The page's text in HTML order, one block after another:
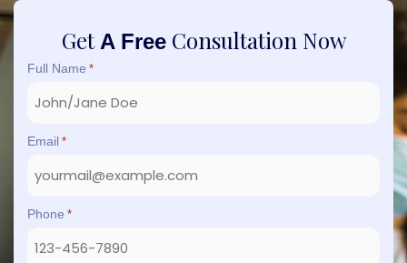
Get A FreeConsultation Now
Full Name *
Email *
Phone *